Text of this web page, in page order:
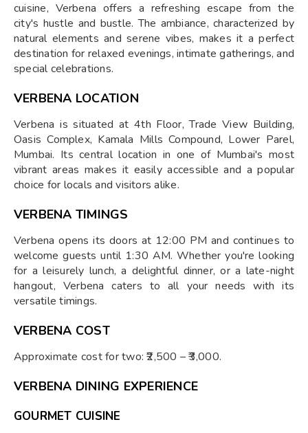
cuisine, Verbena offers a refreshing escape from the
city's hustle and bustle. The ambiance, characterized by
natural elements and serene vibes, makes it a perfect
destination for relaxed evenings, intimate gatherings, and
special celebrations.
VERBENA LOCATION
Verbena is situated at 4th Floor, Trade View Building,
Oasis Complex, Kamala Mills Compound, Lower Parel,
Mumbai. Its central location in one of Mumbai's most
vibrant areas makes it easily accessible and a popular
choice for locals and visitors alike.
VERBENA TIMINGS
Verbena opens its doors at 12:00 PM and continues to
welcome guests until 1:30 AM. Whether you're looking
for a leisurely lunch, a delightful dinner, or a late-night
hangout, Verbena caters to all your needs with its
versatile timings.
VERBENA COST
Approximate cost for two: ₹2,500 – ₹3,000.
VERBENA DINING EXPERIENCE
GOURMET CUISINE